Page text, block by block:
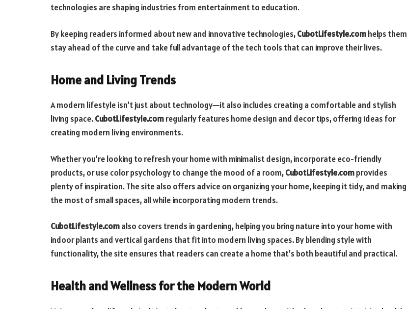
technologies are shaping industries from entertainment to education.
By keeping readers informed about new and innovative technologies,CubotLifestyle.comhelps them
stay ahead of the curve and take full advantage of the tech tools that can improve their lives.
Home and Living Trends
A modern lifestyle isn’t just about technology—it also includes creating a comfortable and stylish
living space.CubotLifestyle.comregularly features home design and decor tips, offering ideas for
creating modern living environments.
Whether you’re looking to refresh your home with minimalist design, incorporate eco-friendly
products, or use color psychology to change the mood of a room,CubotLifestyle.comprovides
plenty of inspiration. The site also offers advice on organizing your home, keeping it tidy, and making
the most of small spaces, all while incorporating modern trends.
CubotLifestyle.comalso covers trends in gardening, helping you bring nature into your home with
indoor plants and vertical gardens that fit into modern living spaces. By blending style with
functionality, the site ensures that readers can create a home that’s both beautiful and practical.
Health and Wellness for the Modern World